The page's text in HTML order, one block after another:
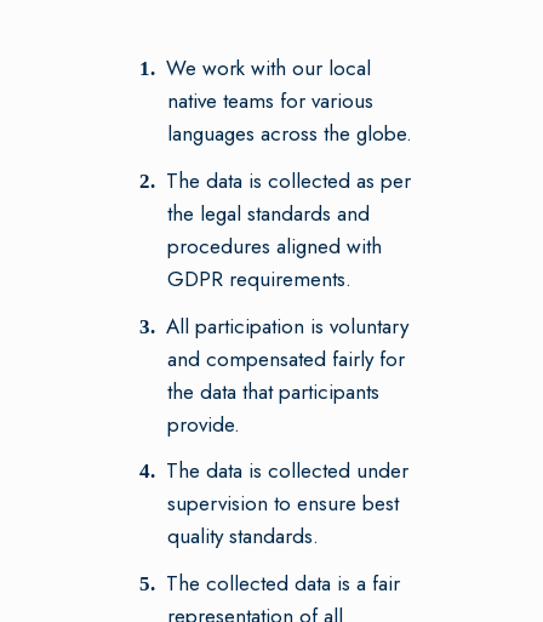
We work with our local
native teams for various
languages across the globe.
The data is collected as per
the legal standards and
procedures aligned with
GDPR requirements.
All participation is voluntary
and compensated fairly for
the data that participants
provide.
The data is collected under
supervision to ensure best
quality standards.
The collected data is a fair